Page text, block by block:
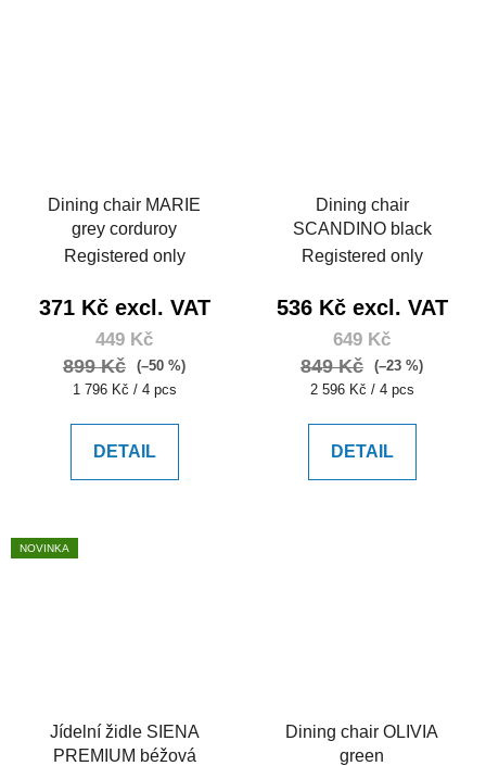
Dining chair MARIE
grey corduroy
Registered only
371 Kč excl. VAT
449 Kč
899 Kč
(–50 %)
Measure
1 796 Kč / 4 pcs
DETAIL
Dining chair
SCANDINO black
Registered only
536 Kč excl. VAT
649 Kč
849 Kč
(–23 %)
Measure
2 596 Kč / 4 pcs
DETAIL
NOVINKA
Jídelní židle SIENA
PREMIUM béžová
Dining chair OLIVIA
green